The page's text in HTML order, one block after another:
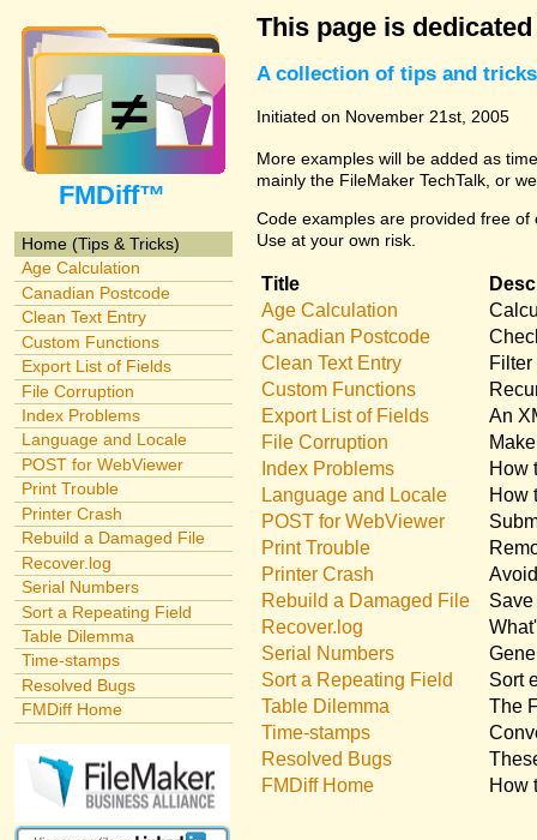
FMDiff™
Home (Tips & Tricks)
Age Calculation
Canadian Postcode
Clean Text Entry
Custom Functions
Export List of Fields
File Corruption
Index Problems
Language and Locale
POST for WebViewer
Print Trouble
Printer Crash
Rebuild a Damaged File
Recover.log
Serial Numbers
Sort a Repeating Field
Table Dilemma
Time-stamps
Resolved Bugs
FMDiff Home
This page is
A collection of tips and
Initiated on November 21st, 2005
More examples will be added as
mainly the FileMaker TechTalk, or
Code examples are provided free
Use at your own risk.
Title
Age Calculation
Canadian Postcode
Clean Text Entry
Custom Functions
Export List of Fields
An
File Corruption
Index Problems
How
Language and Locale
How
POST for WebViewer
Print Trouble
Printer Crash
Rebuild a Damaged File
Recover.log
Serial Numbers
Sort a Repeating Field
Sort
Table Dilemma
The
Time-stamps
Resolved Bugs
FMDiff Home
How